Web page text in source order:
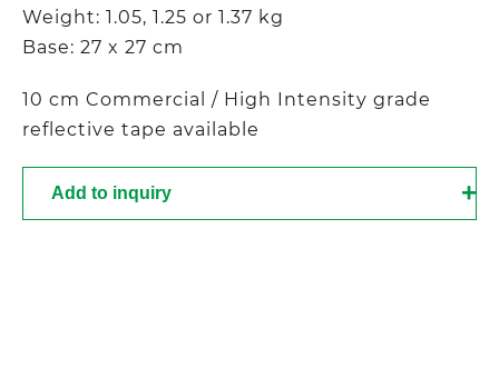
Weight: 1.05, 1.25 or 1.37 kg
Base: 27 x 27 cm
10 cm Commercial / High Intensity grade
reflective tape available
Add to inquiry